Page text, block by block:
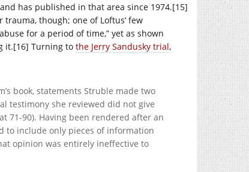
has published in that area since 1974.[15]
trauma, though; one of Loftus’ few
for a period of time,” yet as shown
it.[16] Turning to the Jerry Sandusky trial,
book, statements Struble made two
testimony she reviewed did not give
71-90). Having been rendered after an
to include only pieces of information
opinion was entirely ineffective to